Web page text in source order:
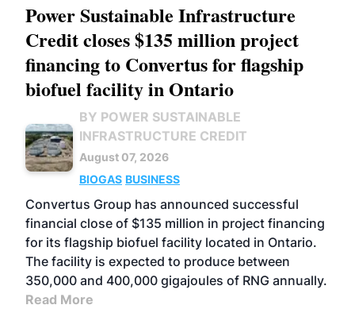
Power Sustainable Infrastructure
Credit closes $135 million project
financing to Convertus for flagship
biofuel facility in Ontario
BY POWER SUSTAINABLE
INFRASTRUCTURE CREDIT
August 07, 2026
BIOGAS BUSINESS
Convertus Group has announced successful
financial close of $135 million in project financing
for its flagship biofuel facility located in Ontario.
The facility is expected to produce between
350,000 and 400,000 gigajoules of RNG annually.
Read More